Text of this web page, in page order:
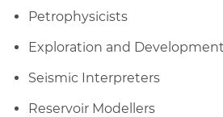
Petrophysicists
Exploration and
Seismic Interpreters
Reservoir Modellers